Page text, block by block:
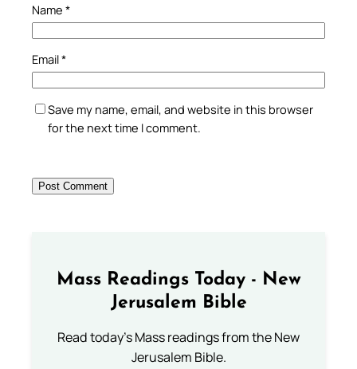
Name *
Email*
Save my name, email, and website in this browser
for the next time I comment.
Mass Readings Today - New
Jerusalem Bible
Read today's Mass readings from the New
Jerusalem Bible.